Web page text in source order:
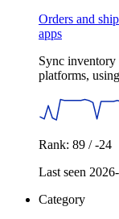
Orders and
apps
Sync
platforms,
Rank: 89 / -24
Last seen
Category